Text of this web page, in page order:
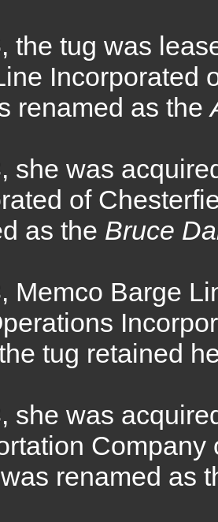
the tug was
Incorporated
renamed as the
she was
of
as the Bruce
Memco Barge
tug retained
she was
Company
renamed as